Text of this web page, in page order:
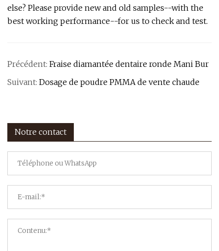
else? Please provide new and old samples--with the
best working performance--for us to check and test.
Précédent: Fraise diamantée dentaire ronde Mani Bur
Suivant: Dosage de poudre PMMA de vente chaude
Notre contact